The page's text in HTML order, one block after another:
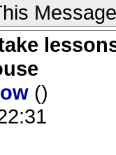
Message
()